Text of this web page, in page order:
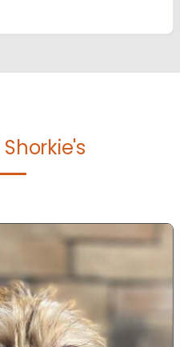
Shorkie's